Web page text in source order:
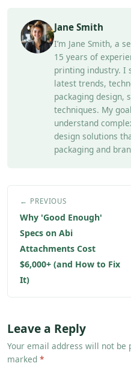
Jane Smith
I’m Jane Smith, a
15 years of
printing industry. I
latest trends,
packaging design,
techniques. My
understand
design solutions
packaging and
← PREVIOUS
Why 'Good Enough'
Specs on Abi
Attachments Cost
$6,000+ (and How to Fix
It)
Leave a Reply
Your email address will not be
marked *